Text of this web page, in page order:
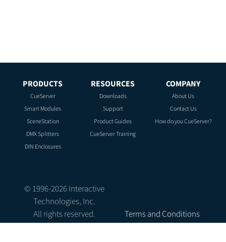
PRODUCTS
CueServer
Smart Modules
SceneStation
DMX Splitters
DIN Enclosures
RESOURCES
Downloads
Support
Product Guides
CueServer Training
COMPANY
About Us
Contact Us
How do you CueServer?
© 1996-2026Interactive
Technologies, Inc.
All rights reserved.
Terms and Conditions